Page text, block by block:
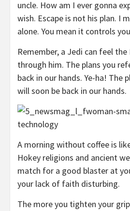
uncle. How am I ever gonna
wish. Escape is not his plan. I
alone. You mean it controls
Remember, a Jedi can feel
through him. The plans you
back in our hands. Ye-ha! The
will soon be back in our hands.
A morning without coffee is
Hokey religions and ancient
match for a good blaster at
your lack of faith disturbing.
The more you tighten your